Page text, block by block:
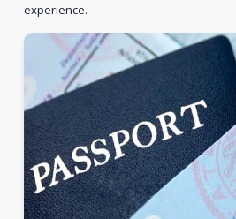
experience.